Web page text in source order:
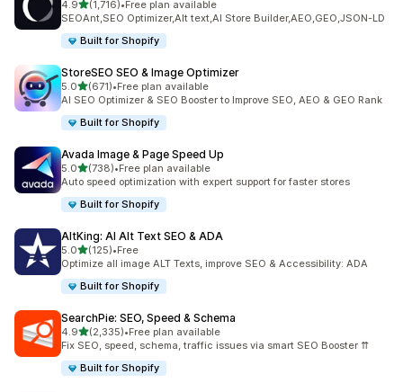
4.9out of 5 stars
(1,716)
1716 total reviews
•Free plan available
SEOAnt,SEO Optimizer,Alt text,AI Store Builder,AEO,GEO,JSON-LD
Built for Shopify
StoreSEO SEO & Image Optimizer
5.0out of 5 stars
(671)
671 total reviews
•Free plan available
AI SEO Optimizer & SEO Booster to Improve SEO, AEO & GEO Rank
Built for Shopify
Avada Image & Page Speed Up
5.0out of 5 stars
(738)
738 total reviews
•Free plan available
Auto speed optimization with expert support for faster stores
Built for Shopify
AltKing: AI Alt Text SEO & ADA
5.0out of 5 stars
(125)
125 total reviews
•Free
Optimize all image ALT Texts, improve SEO & Accessibility: ADA
Built for Shopify
SearchPie: SEO, Speed & Schema
4.9out of 5 stars
(2,335)
2335 total reviews
•Free plan available
Fix SEO, speed, schema, traffic issues via smart SEO Booster ⇈
Built for Shopify